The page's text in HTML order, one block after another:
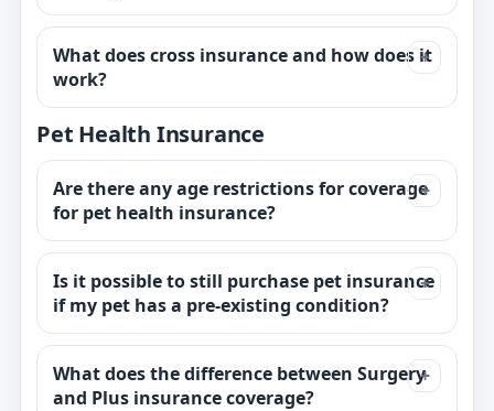
What does cross insurance and how does it
work?
Pet Health Insurance
Are there any age restrictions for coverage
for pet health insurance?
Is it possible to still purchase pet insurance
if my pet has a pre-existing condition?
What does the difference between Surgery
and Plus insurance coverage?